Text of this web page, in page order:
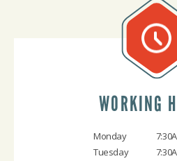
WORKING
Monday
Tuesday